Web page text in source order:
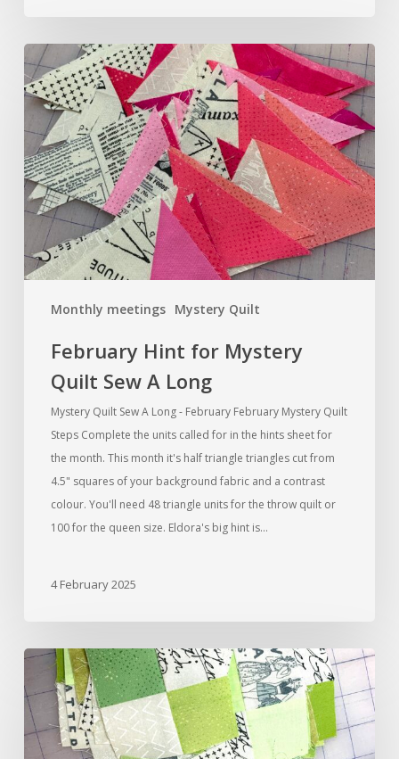
Monthly meetings Mystery Quilt
February
Hint
for
Mystery
Quilt
Sew
A
Long
February Hint for Mystery
Quilt Sew A Long
Mystery Quilt Sew A Long - February February Mystery Quilt
Steps Complete the units called for in the hints sheet for
the month. This month it's half triangle triangles cut from
4.5" squares of your background fabric and a contrast
colour. You'll need 48 triangle units for the throw quilt or
100 for the queen size. Eldora's big hint is…
4 February 2025
Mystery
Sew
Long